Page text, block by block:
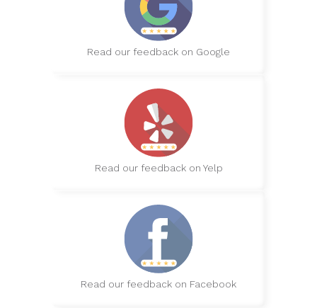
Read our feedback on Google
Read our feedback on Yelp
Read our feedback on Facebook